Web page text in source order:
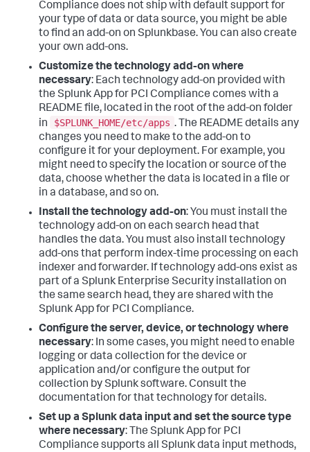
Compliance does not ship with default support for
your type of data or data source, you might be able
to find an add-on on Splunkbase. You can also create
your own add-ons.
Customize the technology add-on where
necessary: Each technology add-on provided with
the Splunk App for PCI Compliance comes with a
README file, located in the root of the add-on folder
in
$SPLUNK_HOME/etc/apps . The README details any
changes you need to make to the add-on to
configure it for your deployment. For example, you
might need to specify the location or source of the
data, choose whether the data is located in a file or
in a database, and so on.
Install the technology add-on: You must install the
technology add-on on each search head that
handles the data. You must also install technology
add-ons that perform index-time processing on each
indexer and forwarder. If technology add-ons exist as
part of a Splunk Enterprise Security installation on
the same search head, they are shared with the
Splunk App for PCI Compliance.
Configure the server, device, or technology where
necessary: In some cases, you might need to enable
logging or data collection for the device or
application and/or configure the output for
collection by Splunk software. Consult the
documentation for that technology for details.
Set up a Splunk data input and set the source type
where necessary: The Splunk App for PCI
Compliance supports all Splunk data input methods,